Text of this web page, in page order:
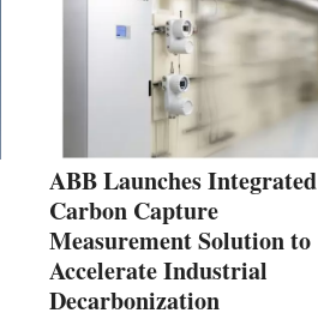
ABB Launches Integrated
Carbon Capture
Measurement Solution to
Accelerate Industrial
Decarbonization